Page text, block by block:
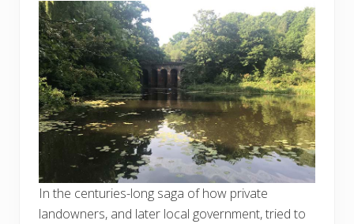
In the centuries-long saga of how private
landowners, and later local government, tried to